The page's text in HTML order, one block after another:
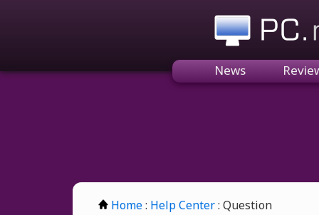
News
Home: Help Center: Question